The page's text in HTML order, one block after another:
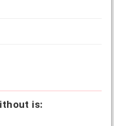
is: